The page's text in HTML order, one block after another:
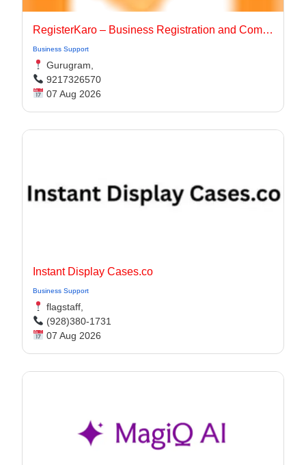
RegisterKaro – Business Registration and Compliance Services
Business Support
Gurugram,
9217326570
07 Aug 2026
Instant Display Cases.co
Business Support
flagstaff,
(928)380-1731
07 Aug 2026